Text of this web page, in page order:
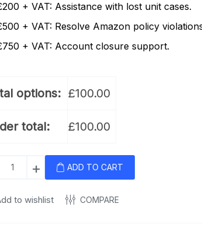
+ VAT: Assistance with lost unit cases.
+ VAT: Resolve Amazon policy
+ VAT: Account closure support.
options: £100.00
total: £100.00
Additional
Services
+ ADD TO CART
to wishlist COMPARE